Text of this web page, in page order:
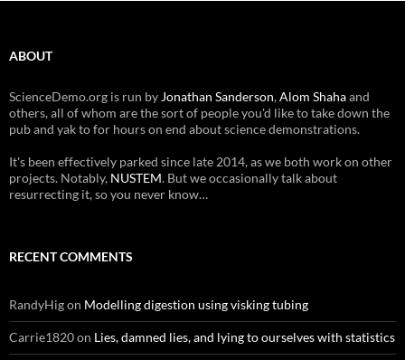
ABOUT
ScienceDemo.org is run by Jonathan Sanderson,Alom Shahaand
others, all of whom are the sort of people you'd like to take down the
pub and yak to for hours on end about science demonstrations.
It's been effectively parked since late 2014, as we both work on other
projects. Notably, NUSTEM. But we occasionally talk about
resurrecting it, so you never know…
RECENT COMMENTS
RandyHigon Modelling digestion using visking tubing
Carrie1820on Lies, damned lies, and lying to ourselves with statistics